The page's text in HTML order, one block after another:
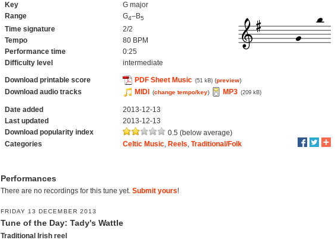
Key
G major
Range
G4–B5
Time signature
2/2
Tempo
80 BPM
Performance time
0:25
Difficulty level
intermediate
Download printable score PDF Sheet Music (51 kB) (preview)
Download audio tracks MIDI (change tempo/key) MP3 (209 kB)
Date added
2013-12-13
Last updated
2013-12-13
Download popularity index
0.5 (below average)
Categories
Celtic Music Reels ,Traditional/Folk
Performances
There are no recordings for this tune yet. Submit yours!
FRIDAY 13 DECEMBER 2013
Tune of the Day: Tady's Wattle
Traditional Irish reel